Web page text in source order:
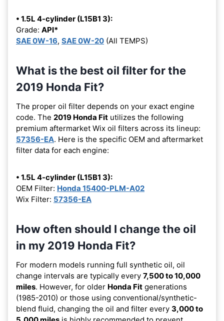
• 1.5L 4-cylinder (L15B1 3):
Grade: API*
SAE 0W-16, SAE 0W-20 (All TEMPS)
What is the best oil filter for the
2019 Honda Fit?
The proper oil filter depends on your exact engine
code. The 2019 Honda Fit utilizes the following
premium aftermarket Wix oil filters across its lineup:
57356-EA. Here is the specific OEM and aftermarket
filter data for each engine:
• 1.5L 4-cylinder (L15B1 3):
OEM Filter: Honda 15400-PLM-A02
Wix Filter: 57356-EA
How often should I change the oil
in my 2019 Honda Fit?
For modern models running full synthetic oil, oil
change intervals are typically every 7,500 to 10,000
miles. However, for older Honda Fit generations
(1985-2010) or those using conventional/synthetic-
blend fluid, changing the oil and filter every 3,000 to